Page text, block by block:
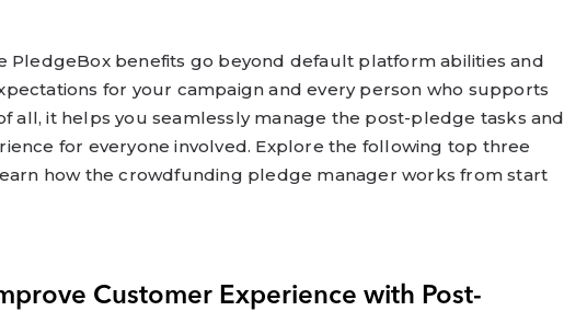
PledgeBox benefits go beyond default platform abilities and
for your campaign and every person who supports
all, it helps you seamlessly manage the post-pledge tasks and
for everyone involved. Explore the following top three
how the crowdfunding pledge manager works from start
Customer Experience with Post-